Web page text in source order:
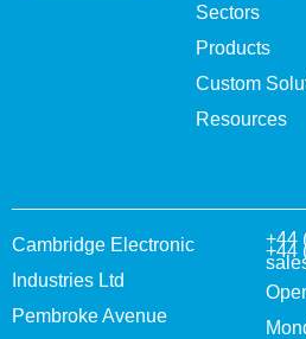
Sectors
Products
Custom
Resources
Cambridge Electronic
Industries Ltd
Pembroke Avenue
+44
+44